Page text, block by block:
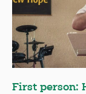
First person: